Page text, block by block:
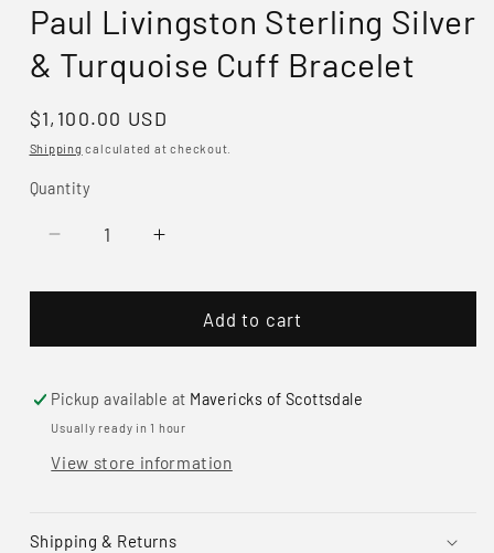
Paul Livingston Sterling Silver
& Turquoise Cuff Bracelet
Regular
price
$1,100.00 USD
Shipping calculated at checkout.
Quantity
Decrease
for
Livingston
Silver
&amp;
Cuff
Increase
for
Livingston
Silver
&amp;
Cuff
Add to cart
Pickup available at Mavericks of Scottsdale
Usually ready in 1 hour
View store information
Shipping & Returns